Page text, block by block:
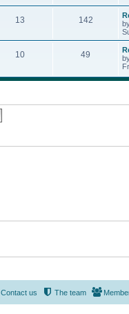
13 142
10 49
The team
Contact us